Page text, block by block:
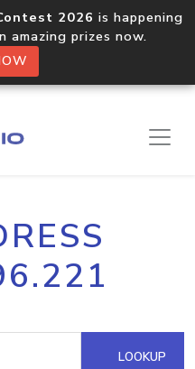
2026 is happening
amazing prizes now.
LOOKUP